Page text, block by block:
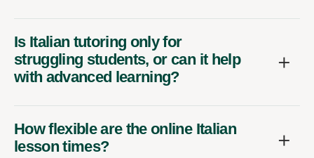
Is Italian tutoring only for
struggling students, or can it help
with advanced learning?
How flexible are the online Italian
lesson times?